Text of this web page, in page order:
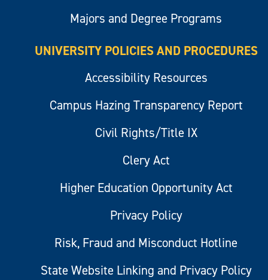
Majors and Degree Programs
UNIVERSITY POLICIES AND PROCEDURES
Accessibility Resources
Campus Hazing Transparency Report
Civil Rights/Title IX
Clery Act
Higher Education Opportunity Act
Privacy Policy
Risk, Fraud and Misconduct Hotline
State Website Linking and Privacy Policy